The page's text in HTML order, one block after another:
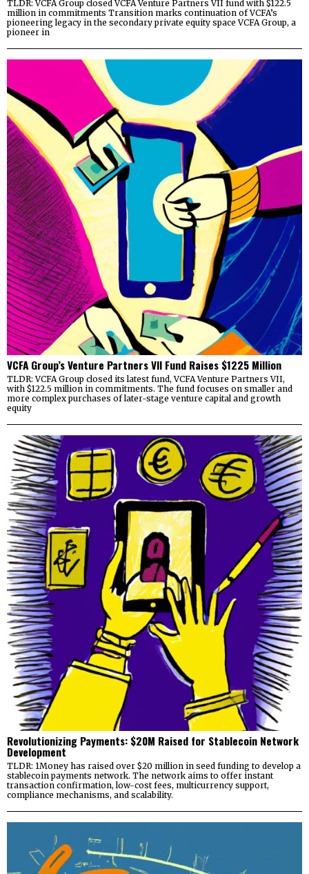
TLDR: VCFA Group closed VCFA Venture Partners VII fund with $122.5
million in commitments Transition marks continuation of VCFA’s
pioneering legacy in the secondary private equity space VCFA Group, a
pioneer in
VCFA Group’s Venture Partners VII Fund Raises $1225 Million
TLDR: VCFA Group closed its latest fund, VCFA Venture Partners VII,
with $122.5 million in commitments. The fund focuses on smaller and
more complex purchases of later-stage venture capital and growth
equity
Revolutionizing Payments: $20M Raised for Stablecoin Network
Development
TLDR: 1Money has raised over $20 million in seed funding to develop a
stablecoin payments network. The network aims to offer instant
transaction confirmation, low-cost fees, multicurrency support,
compliance mechanisms, and scalability.